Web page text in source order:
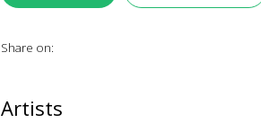
Share on:
Artists